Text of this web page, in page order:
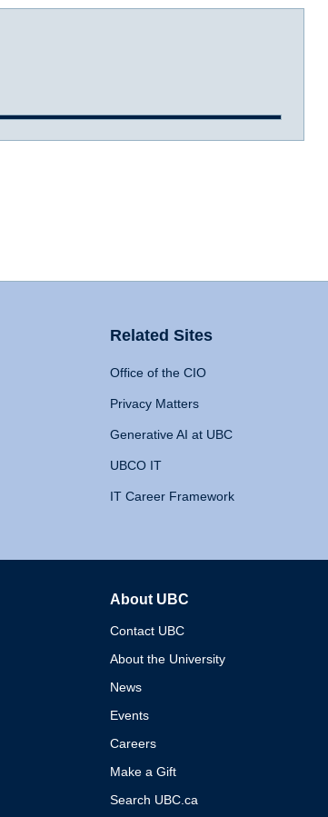
Related Sites
Office of the CIO
Privacy Matters
Generative AI at UBC
UBCO IT
IT Career Framework
About UBC
Contact UBC
About the University
News
Events
Careers
Make a Gift
Search UBC.ca